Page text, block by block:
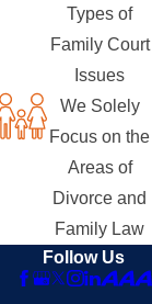
Types of
Family Court
Issues
We Solely
Focus on the
Areas of
Divorce and
Family Law
Follow Us